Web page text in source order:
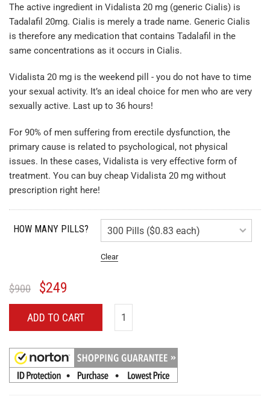
The active ingredient in Vidalista 20 mg (generic Cialis) is
Tadalafil 20mg. Cialis is merely a trade name. Generic Cialis
is therefore any medication that contains Tadalafil in the
same concentrations as it occurs in Cialis.
Vidalista 20 mg is the weekend pill - you do not have to time
your sexual activity. It’s an ideal choice for men who are very
sexually active. Last up to 36 hours!
For 90% of men suffering from erectile dysfunction, the
primary cause is related to psychological, not physical
issues. In these cases, Vidalista is very effective form of
treatment. You can buy cheap Vidalista 20 mg without
prescription right here!
HOW MANY PILLS?
Clear
$900 $249
ADD TO CART